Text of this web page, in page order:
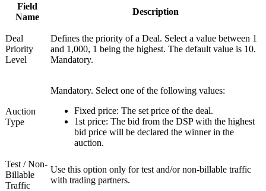
Field
Name
Description
Deal
Priority
Level
Defines the priority of a Deal. Select a value between 1
and 1,000, 1 being the highest. The default value is 10.
Mandatory.
Auction
Type
Mandatory. Select one of the following values:
Fixed price: The set price of the deal.
1st price: The bid from the DSP with the highest
bid price will be declared the winner in the
auction.
Test / Non-
Billable
Traffic
Use this option only for test and/or non-billable traffic
with trading partners.